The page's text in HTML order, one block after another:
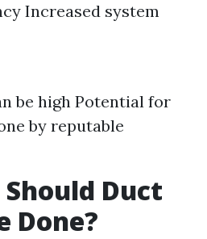
Increased system
be high Potential for
by reputable
Duct
Done?